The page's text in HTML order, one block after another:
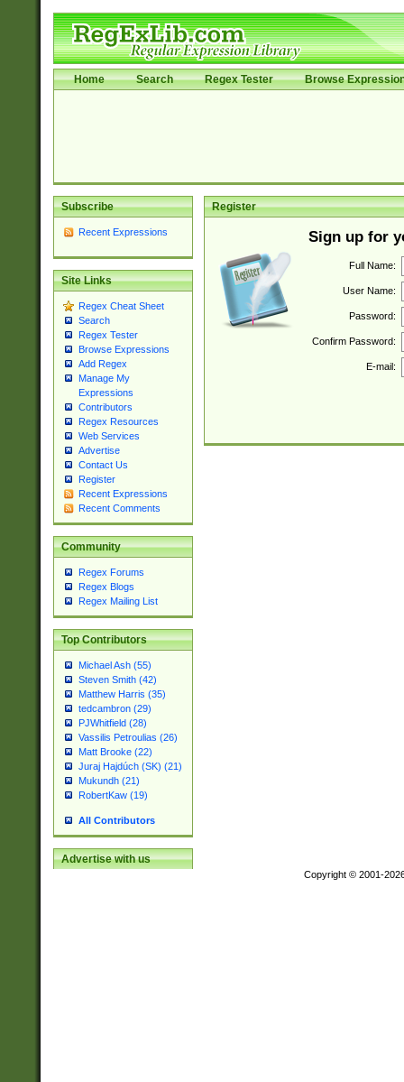
Home Search Regex Tester Browse
Subscribe
Recent Expressions
Site Links
Regex Cheat Sheet
Search
Regex Tester
Browse Expressions
Add Regex
Manage My
Expressions
Contributors
Regex Resources
Web Services
Advertise
Contact Us
Register
Recent Expressions
Recent Comments
Community
Regex Forums
Regex Blogs
Regex Mailing List
Top Contributors
Michael Ash (55)
Steven Smith (42)
Matthew Harris (35)
tedcambron (29)
PJWhitfield (28)
Vassilis Petroulias (26)
Matt Brooke (22)
Juraj Hajdúch (SK) (21)
Mukundh (21)
RobertKaw (19)
All Contributors
Advertise with us
Register
Sign up for
Full Name:
User Name:
Password:
Confirm Password:
E-mail:
Copyright © 2001-